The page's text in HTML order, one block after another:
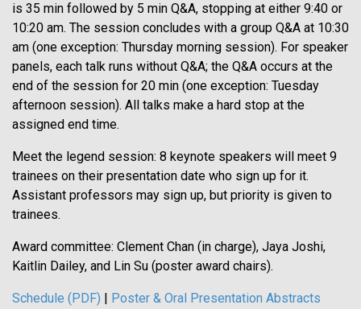
is 35 min followed by 5 min Q&A, stopping at either 9:40 or
10:20 am. The session concludes with a group Q&A at 10:30
am (one exception: Thursday morning session). For speaker
panels, each talk runs without Q&A; the Q&A occurs at the
end of the session for 20 min (one exception: Tuesday
afternoon session). All talks make a hard stop at the
assigned end time.
Meet the legend session: 8 keynote speakers will meet 9
trainees on their presentation date who sign up for it.
Assistant professors may sign up, but priority is given to
trainees.
Award committee: Clement Chan (in charge), Jaya Joshi,
Kaitlin Dailey, and Lin Su (poster award chairs).
Schedule (PDF)
Poster & Oral Presentation Abstracts